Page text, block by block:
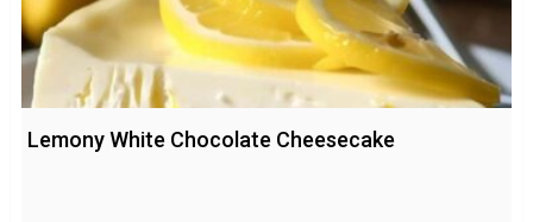
Lemony White Chocolate Cheesecake